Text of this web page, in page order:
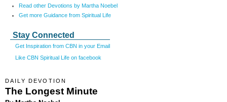
Read other Devotions by Martha Noebel
Get more Guidance from Spiritual Life
Stay Connected
Get Inspiration from CBN in your Email
Like CBN Spiritual Life on facebook
DAILY DEVOTION
The Longest Minute